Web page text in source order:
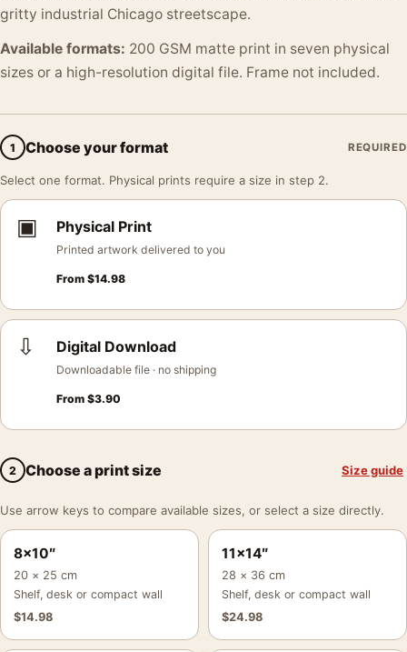
gritty industrial Chicago streetscape.
Available formats: 200 GSM matte print in seven physical
sizes or a high-resolution digital file. Frame not included.
1 Choose your format REQUIRED
Select one format. Physical prints require a size in step 2.
▣ Physical Print
Printed artwork delivered to you
From $14.98
⇩ Digital Download
Downloadable file · no shipping
From $3.90
2 Choose a print size Size guide
Use arrow keys to compare available sizes, or select a size directly.
8×10″
20 × 25 cm
Shelf, desk or compact wall
$14.98
11×14″
28 × 36 cm
Shelf, desk or compact wall
$24.98